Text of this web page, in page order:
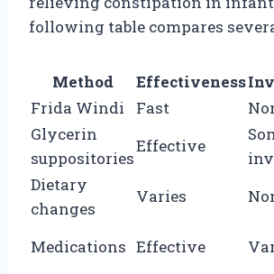
following table compares
Method Effectiveness
Frida Windi
Fast
Glycerin
suppositories
Effective
Dietary
changes
Varies
Medications Effective